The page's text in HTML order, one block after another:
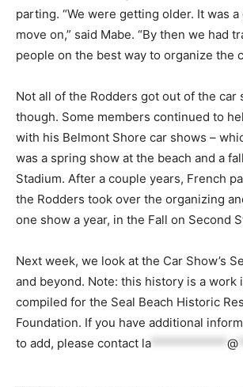
parting. “We were getting older. It was
move on,” said Mabe. “By then we had
people on the best way to organize the
Not all of the Rodders got out of the car
though. Some members continued to
with his Belmont Shore car shows –
was a spring show at the beach and a
Stadium. After a couple years, French
the Rodders took over the organizing
one show a year, in the Fall on Second
Next week, we look at the Car Show’s
and beyond. Note: this history is a work
compiled for the Seal Beach Historic
Foundation. If you have additional
to add, please contact la @